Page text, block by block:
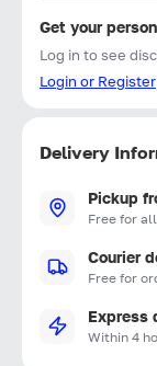
Get your
Log in to see
Login or Register
Delivery
Pickup
Free for
Courier
Free for
Express
Within 4